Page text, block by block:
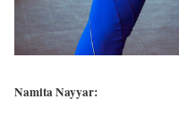
Namita Nayyar: